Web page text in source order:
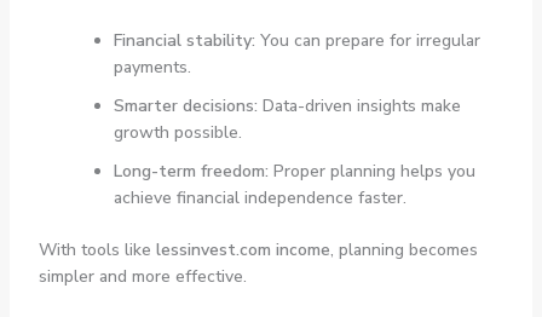
Financial stability: You can prepare for irregular
payments.
Smarter decisions: Data-driven insights make
growth possible.
Long-term freedom: Proper planning helps you
achieve financial independence faster.
With tools like lessinvest.com income, planning becomes
simpler and more effective.